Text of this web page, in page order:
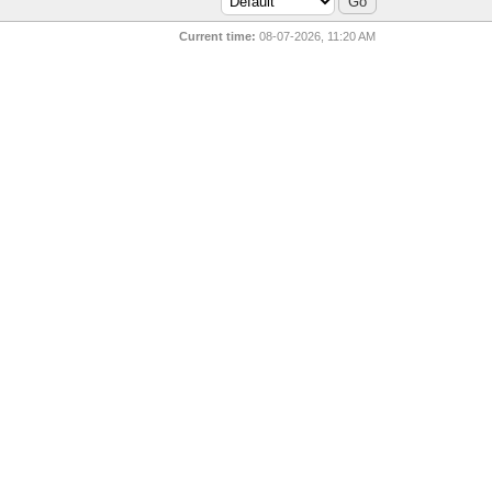
Current time: 08-07-2026, 11:20 AM